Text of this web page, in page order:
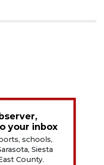
your inbox
schools,
Siesta
County.